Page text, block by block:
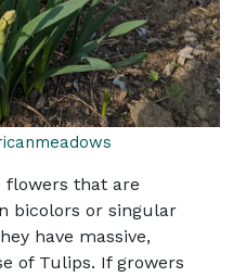
flowers that are
bicolors or singular
have massive,
of Tulips. If growers